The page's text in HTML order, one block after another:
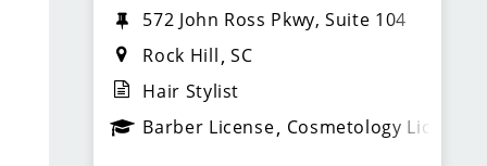
572 John Ross Pkwy, Suite 104
Rock Hill SC
Hair Stylist
Barber License Cosmetology License